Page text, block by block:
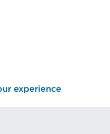
experience